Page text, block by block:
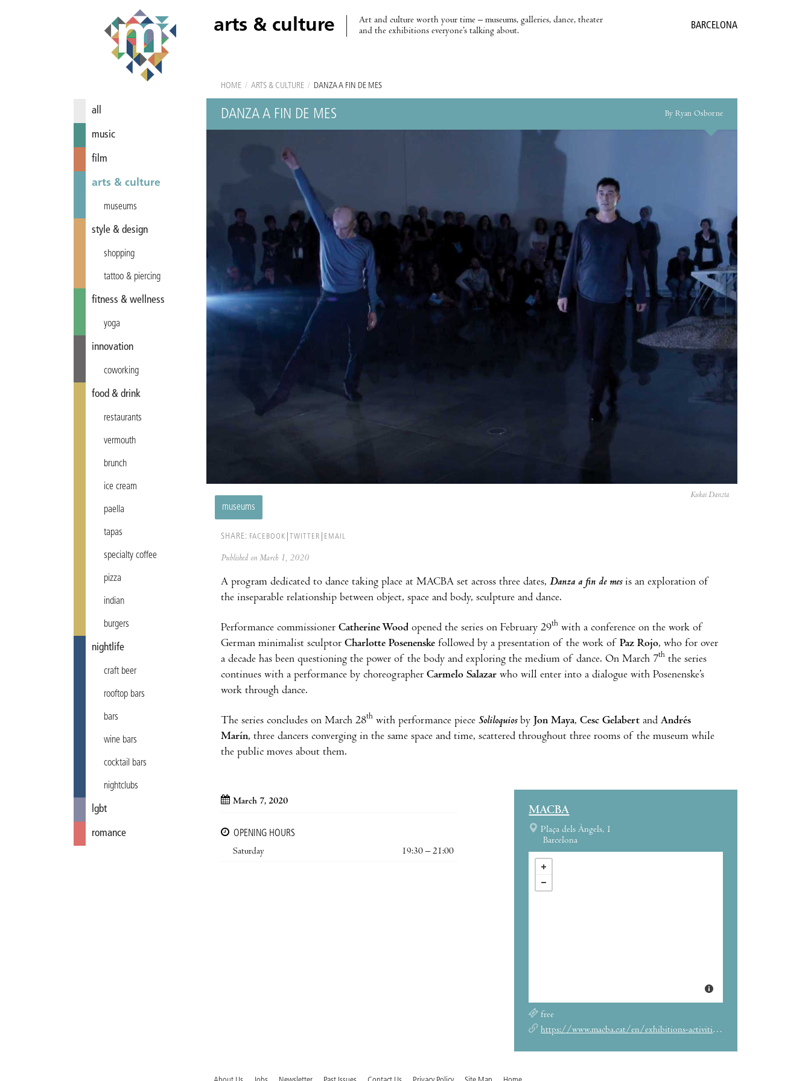
arts & culture
Art and culture worth your time – museums, galleries, dance, theater
and the exhibitions everyone’s talking about.
BARCELONA
all
music
film
arts & culture
museums
style & design
shopping
tattoo & piercing
fitness & wellness
yoga
innovation
coworking
food & drink
restaurants
vermouth
brunch
ice cream
paella
tapas
specialty coffee
pizza
indian
burgers
nightlife
craft beer
rooftop bars
bars
wine bars
cocktail bars
nightclubs
lgbt
romance
HOME / ARTS & CULTURE / DANZA A FIN DE MES
DANZA A FIN DE MES By Ryan Osborne
museums
Kukai Danzta
SHARE: FACEBOOK TWITTER EMAIL
Published on March 1, 2020
A program dedicated to dance taking place at MACBA set across three dates, Danza a fin de mesis an exploration of
the inseparable relationship between object, space and body, sculpture and dance.
Performance commissioner Catherine Wood opened the series on February 29th with a conference on the work of
German minimalist sculptor Charlotte Posenenske followed by a presentation of the work of Paz Rojo, who for over
a decade has been questioning the power of the body and exploring the medium of dance. On March 7th the series
continues with a performance by choreographer Carmelo Salazar who will enter into a dialogue with Posenenske’s
work through dance.
The series concludes on March 28th with performance piece Soliloquiosby Jon Maya, Cesc Gelabert and Andrés
Marín, three dancers converging in the same space and time, scattered throughout three rooms of the museum while
the public moves about them.
March 7, 2020
OPENING HOURS
Saturday
19:30 – 21:00
MACBA
Plaça dels Àngels, 1
Barcelona
free
https://www.macba.cat/en/exhibitions-activities/activities/dance-end-month